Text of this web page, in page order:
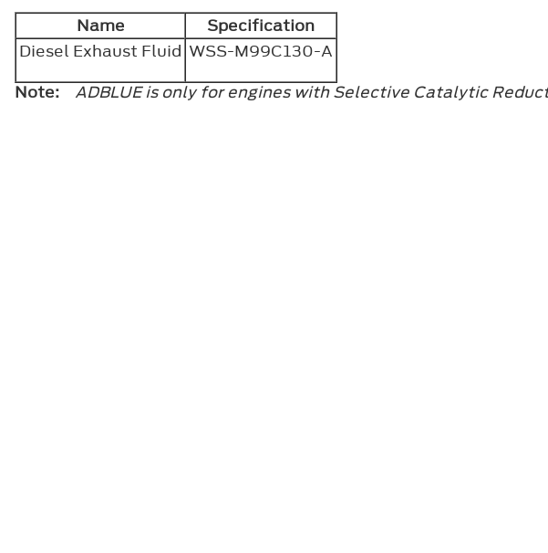
Name
Specification
Diesel Exhaust Fluid WSS-M99C130-A
Note:
ADBLUE is only for engines with Selective Catalytic